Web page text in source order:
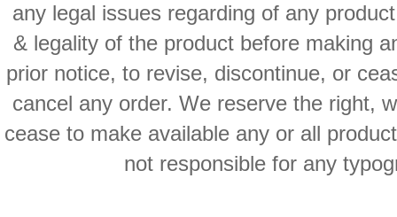
any legal issues regarding of any
& legality of the product before making
prior notice, to revise, discontinue, or
cancel any order. We reserve the right,
cease to make available any or all
not responsible for any